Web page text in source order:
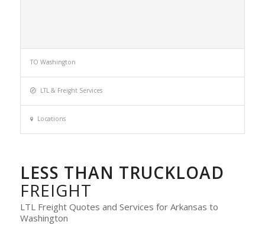
TO Washington
LTL & Freight Services
Locations
LESS THAN TRUCKLOAD
FREIGHT
LTL Freight Quotes and Services for Arkansas to
Washington